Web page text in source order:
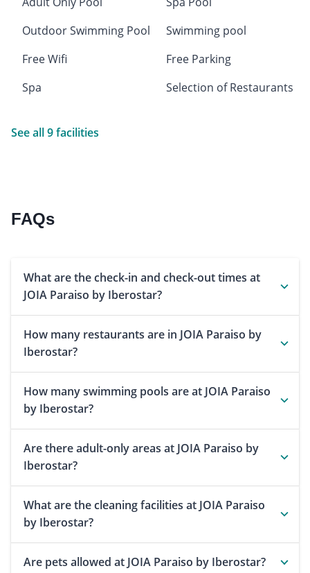
Outdoor Swimming Pool
Swimming pool
Free Wifi
Free Parking
Spa
Selection of Restaurants
See all 9 facilities
FAQs
What are the check-in and check-out times at
JOIA Paraiso by Iberostar?
How many restaurants are in JOIA Paraiso by
Iberostar?
How many swimming pools are at JOIA Paraiso
by Iberostar?
Are there adult-only areas at JOIA Paraiso by
Iberostar?
What are the cleaning facilities at JOIA Paraiso
by Iberostar?
Are pets allowed at JOIA Paraiso by Iberostar?